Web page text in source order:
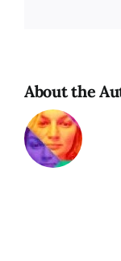
About the